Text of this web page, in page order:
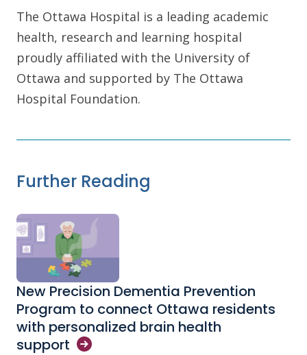
The Ottawa Hospital is a leading academic
health, research and learning hospital
proudly affiliated with the University of
Ottawa and supported by The Ottawa
Hospital Foundation.
Further Reading
New Precision Dementia Prevention
Program to connect Ottawa residents
with personalized brain health
support